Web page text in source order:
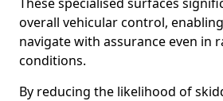
overall vehicular control,
navigate with assurance even in
conditions.
By reducing the likelihood of